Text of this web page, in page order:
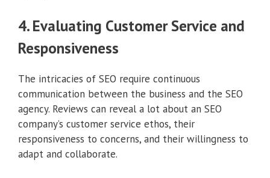
4. Evaluating Customer Service and
Responsiveness
The intricacies of SEO require continuous
communication between the business and the SEO
agency. Reviews can reveal a lot about an SEO
company’s customer service ethos, their
responsiveness to concerns, and their willingness to
adapt and collaborate.